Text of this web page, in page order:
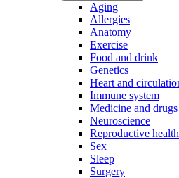
Aging
Allergies
Anatomy
Exercise
Food and drink
Genetics
Heart and
Immune system
Medicine and drugs
Neuroscience
Reproductive health
Sex
Sleep
Surgery